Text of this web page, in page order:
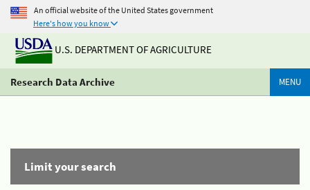
An official website of the United States government
Here's how you know
U.S. DEPARTMENT OF AGRICULTURE
Research Data Archive MENU
Limit your search